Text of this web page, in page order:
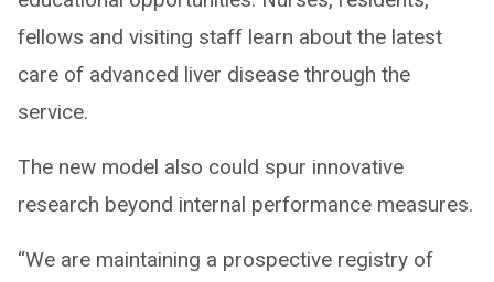
fellows and visiting staff learn about the latest
care of advanced liver disease through the
service.
The new model also could spur innovative
research beyond internal performance measures.
“We are maintaining a prospective registry of